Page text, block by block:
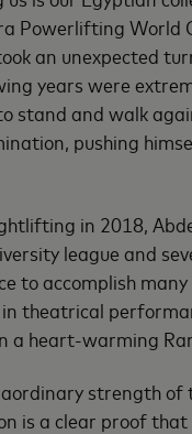
Powerlifting World
an unexpected
years were
stand and walk
pushing
in 2018,
league and
to accomplish
theatrical
a heart-warming
strength
is a clear proof that